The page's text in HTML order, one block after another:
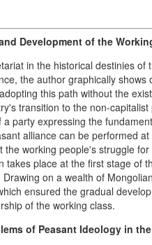
Development of the
in the historical destinies
the author graphically
this path without the
transition to the non-
party expressing the
alliance can be performed
the working people's struggle
takes place at the first stage of
on a wealth of
ensured the gradual
of the working class.
of Peasant Ideology in